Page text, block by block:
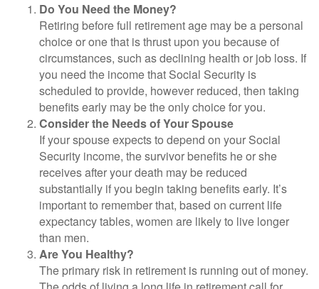
Do You Need the Money?
Retiring before full retirement age may be a personal
choice or one that is thrust upon you because of
circumstances, such as declining health or job loss. If
you need the income that Social Security is
scheduled to provide, however reduced, then taking
benefits early may be the only choice for you.
Consider the Needs of Your Spouse
If your spouse expects to depend on your Social
Security income, the survivor benefits he or she
receives after your death may be reduced
substantially if you begin taking benefits early. It’s
important to remember that, based on current life
expectancy tables, women are likely to live longer
than men.
Are You Healthy?
The primary risk in retirement is running out of money.